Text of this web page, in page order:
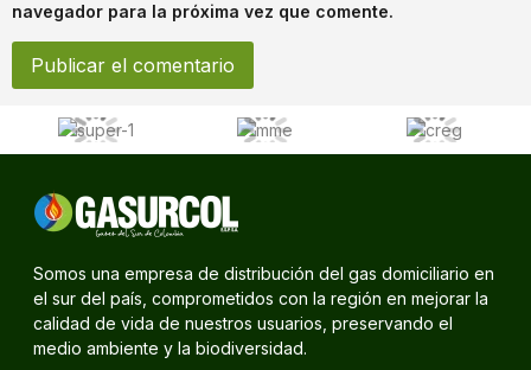
navegador para la próxima vez que comente.
Somos una empresa de distribución del gas domiciliario en
el sur del país, comprometidos con la región en mejorar la
calidad de vida de nuestros usuarios, preservando el
medio ambiente y la biodiversidad.